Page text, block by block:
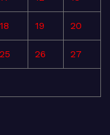
18 19 20
25 26 27